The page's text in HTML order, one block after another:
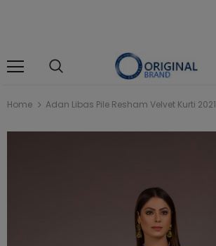
Home Adan Libas Pile Resham Velvet Kurti 2021